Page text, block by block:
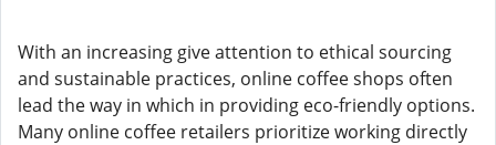
With an increasing give attention to ethical sourcing
and sustainable practices, online coffee shops often
lead the way in which in providing eco-friendly options.
Many online coffee retailers prioritize working directly